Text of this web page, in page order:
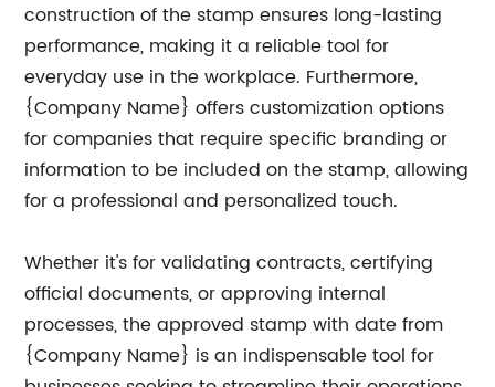
construction of the stamp ensures long-lasting
performance, making it a reliable tool for
everyday use in the workplace. Furthermore,
{Company Name} offers customization options
for companies that require specific branding or
information to be included on the stamp, allowing
for a professional and personalized touch.
Whether it's for validating contracts, certifying
official documents, or approving internal
processes, the approved stamp with date from
{Company Name} is an indispensable tool for